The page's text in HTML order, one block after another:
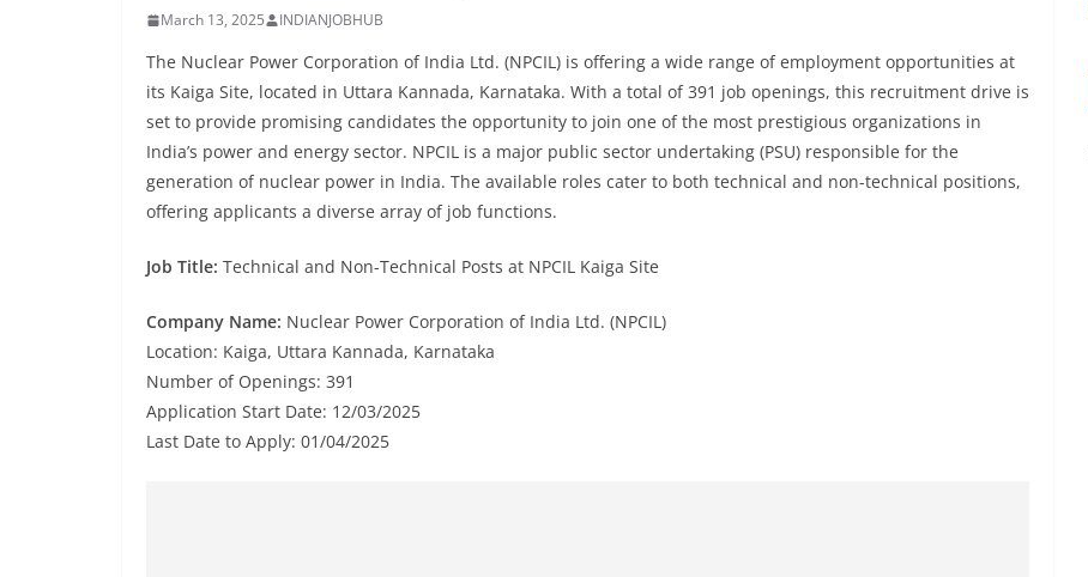
March 13, 2025 INDIANJOBHUB
The Nuclear Power Corporation of India Ltd. (NPCIL) is offering a wide range of employment opportunities at
its Kaiga Site, located in Uttara Kannada, Karnataka. With a total of 391 job openings, this recruitment drive is
set to provide promising candidates the opportunity to join one of the most prestigious organizations in
India’s power and energy sector. NPCIL is a major public sector undertaking (PSU) responsible for the
generation of nuclear power in India. The available roles cater to both technical and non-technical positions,
offering applicants a diverse array of job functions.
Job Title: Technical and Non-Technical Posts at NPCIL Kaiga Site
Company Name: Nuclear Power Corporation of India Ltd. (NPCIL)
Location: Kaiga, Uttara Kannada, Karnataka
Number of Openings: 391
Application Start Date: 12/03/2025
Last Date to Apply: 01/04/2025